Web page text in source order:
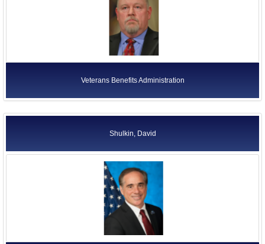
Veterans Benefits Administration
Shulkin, David